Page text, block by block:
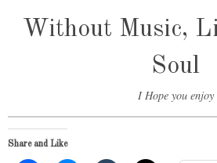
Without Music,
Soul
I Hope you enjoy
Share and Like